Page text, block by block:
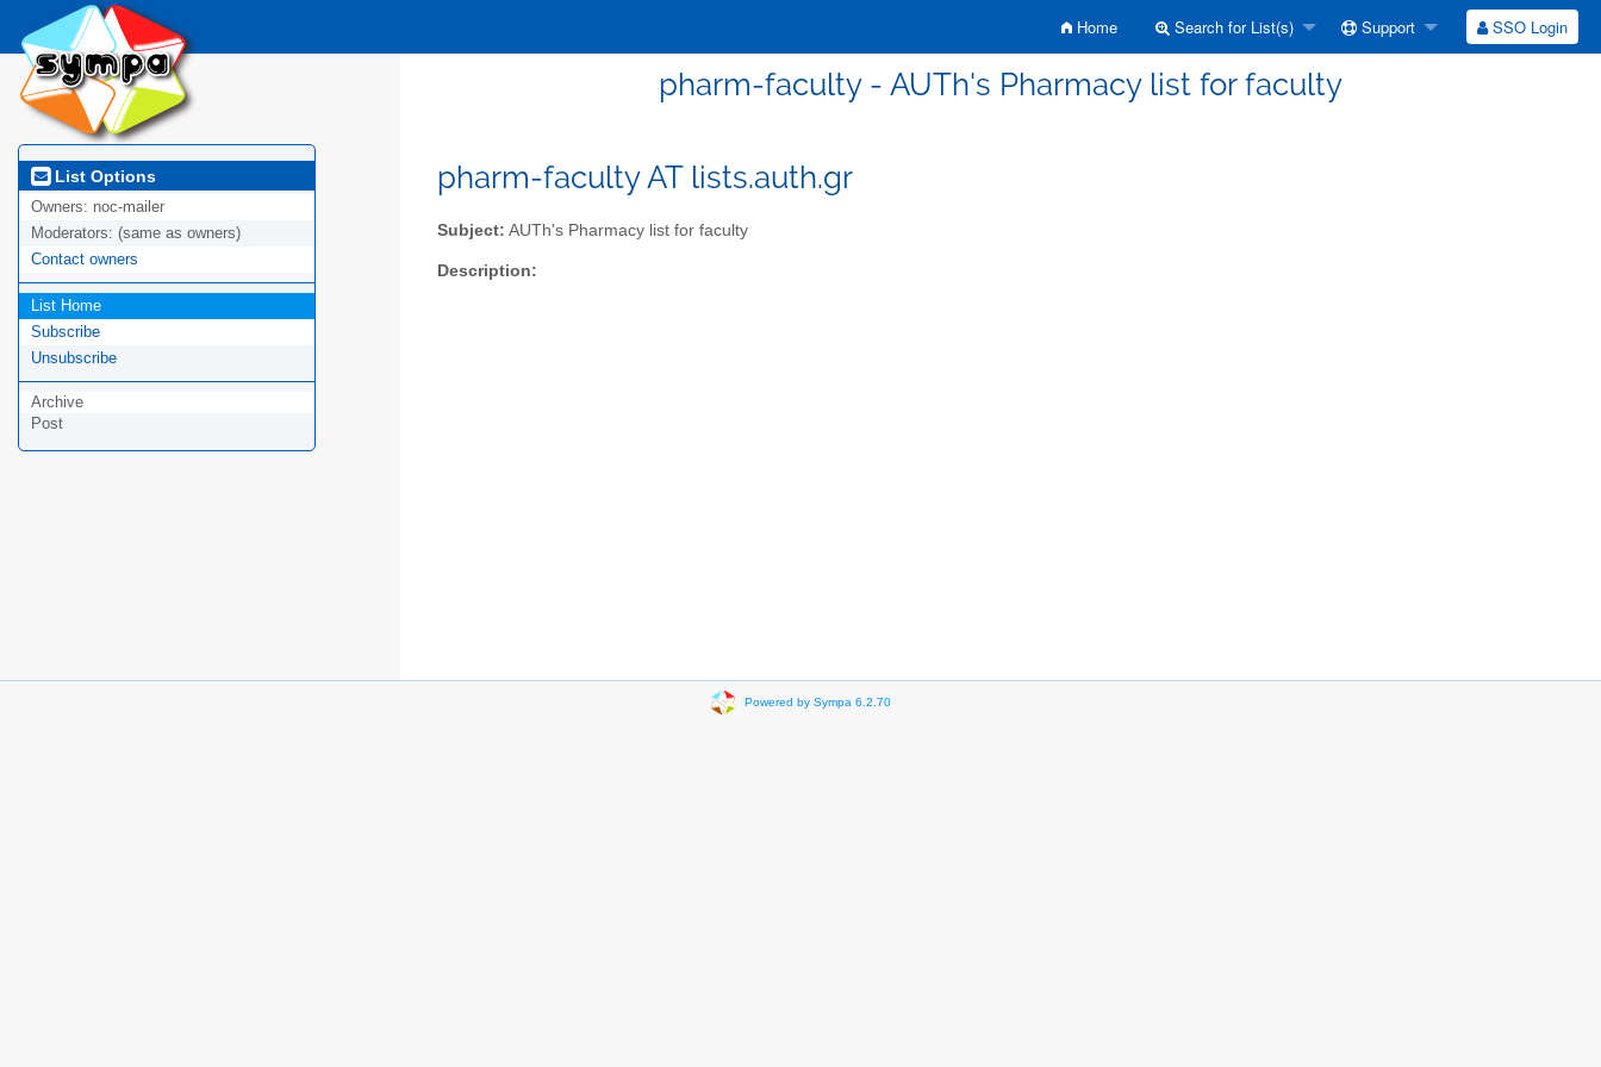
Home Search for List(s) Support SSO Login
pharm-faculty - AUTh's Pharmacy list for faculty
List Options
Owners: noc-mailer
Moderators: (same as owners)
Contact owners
List Home
Subscribe
Unsubscribe
Archive
Post
pharm-faculty AT lists.auth.gr
Subject: AUTh's Pharmacy list for faculty
Description:
Powered by Sympa 6.2.70